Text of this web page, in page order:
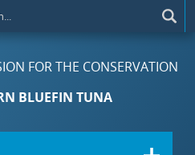
FOR THE CONSERVATION
BLUEFIN TUNA